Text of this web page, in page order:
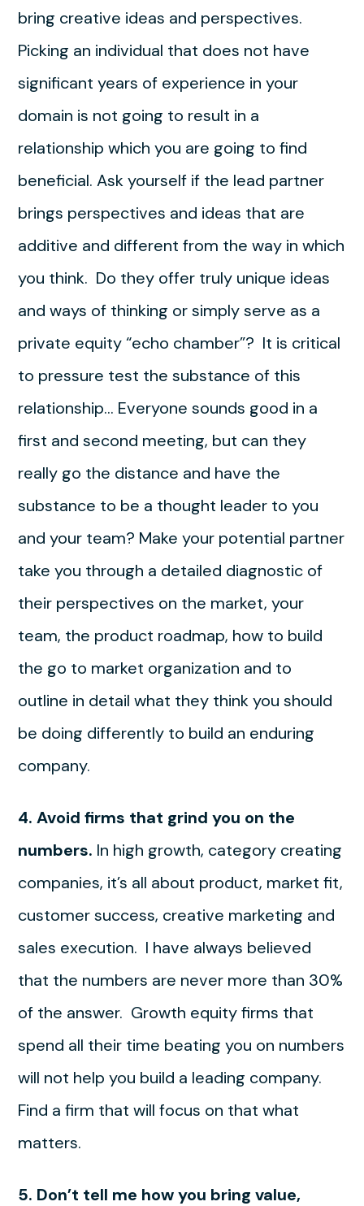
bring creative ideas and perspectives.
Picking an individual that does not have
significant years of experience in your
domain is not going to result in a
relationship which you are going to find
beneficial. Ask yourself if the lead partner
brings perspectives and ideas that are
additive and different from the way in which
you think. Do they offer truly unique ideas
and ways of thinking or simply serve as a
private equity “echo chamber”? It is critical
to pressure test the substance of this
relationship… Everyone sounds good in a
first and second meeting, but can they
really go the distance and have the
substance to be a thought leader to you
and your team? Make your potential partner
take you through a detailed diagnostic of
their perspectives on the market, your
team, the product roadmap, how to build
the go to market organization and to
outline in detail what they think you should
be doing differently to build an enduring
company.
4. Avoid firms that grind you on the
numbers. In high growth, category creating
companies, it’s all about product, market fit,
customer success, creative marketing and
sales execution. I have always believed
that the numbers are never more than 30%
of the answer. Growth equity firms that
spend all their time beating you on numbers
will not help you build a leading company.
Find a firm that will focus on that what
matters.
5. Don’t tell me how you bring value,